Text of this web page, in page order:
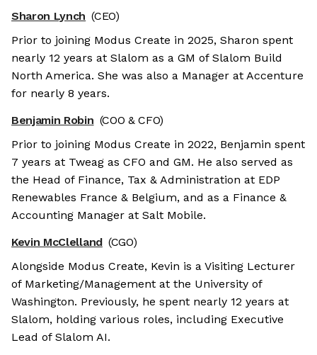
Sharon Lynch (CEO)
Prior to joining Modus Create in 2025, Sharon spent
nearly 12 years at Slalom as a GM of Slalom Build
North America. She was also a Manager at Accenture
for nearly 8 years.
Benjamin Robin (COO & CFO)
Prior to joining Modus Create in 2022, Benjamin spent
7 years at Tweag as CFO and GM. He also served as
the Head of Finance, Tax & Administration at EDP
Renewables France & Belgium, and as a Finance &
Accounting Manager at Salt Mobile.
Kevin McClelland (CGO)
Alongside Modus Create, Kevin is a Visiting Lecturer
of Marketing/Management at the University of
Washington. Previously, he spent nearly 12 years at
Slalom, holding various roles, including Executive
Lead of Slalom AI.